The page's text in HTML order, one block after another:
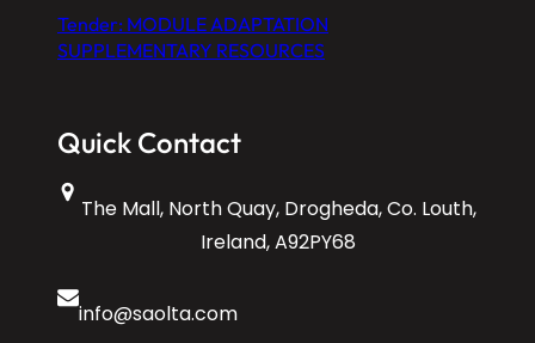
Tender: MODULE ADAPTATION
SUPPLEMENTARY RESOURCES
Quick Contact
The Mall, North Quay, Drogheda, Co. Louth,
Ireland, A92PY68
info@saolta.com